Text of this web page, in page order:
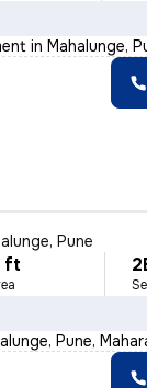
in Mahalunge,
Pune
ft
Pune,